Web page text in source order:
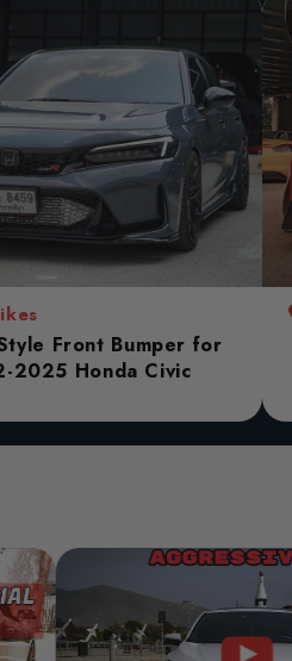
Front Bumper for
2025 Honda Civic